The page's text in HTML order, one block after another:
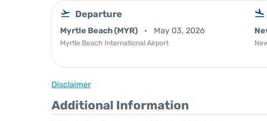
Departure
Myrtle Beach (MYR) May 03, 2026
Myrtle Beach International Airport
Disclaimer
Additional Information